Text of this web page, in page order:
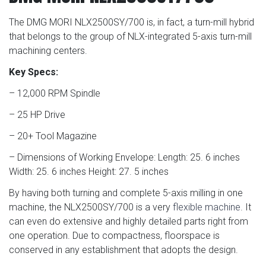
The DMG MORI NLX2500SY/700 is, in fact, a turn-mill hybrid
that belongs to the group of NLX-integrated 5-axis turn-mill
machining centers.
Key Specs:
– 12,000 RPM Spindle
– 25 HP Drive
– 20+ Tool Magazine
– Dimensions of Working Envelope: Length: 25. 6 inches
Width: 25. 6 inches Height: 27. 5 inches
By having both turning and complete 5-axis milling in one
machine, the NLX2500SY/700 is a very flexible machine. It
can even do extensive and highly detailed parts right from
one operation. Due to compactness, floorspace is
conserved in any establishment that adopts the design.